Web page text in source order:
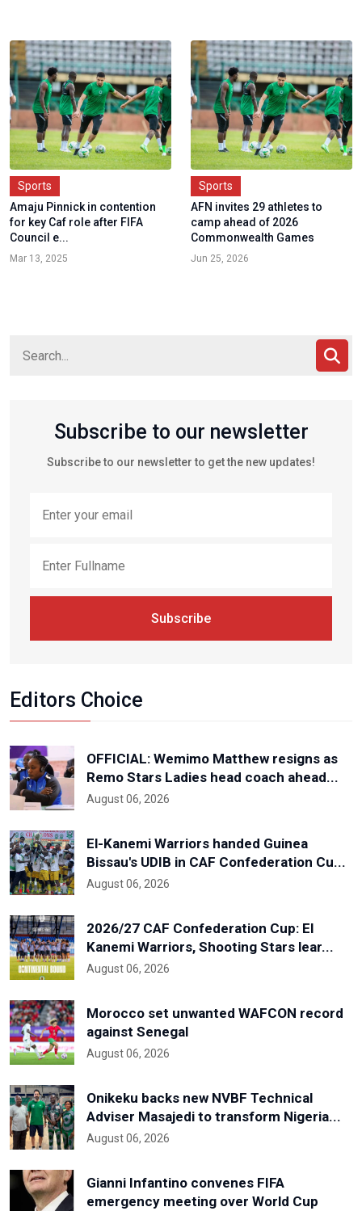
Sports
Amaju Pinnick in contention
for key Caf role after FIFA
Council e...
Mar 13, 2025
Sports
AFN invites 29 athletes to
camp ahead of 2026
Commonwealth Games
Jun 25, 2026
Subscribe to our newsletter
Subscribe to our newsletter to get the new updates!
Subscribe
Editors Choice
OFFICIAL: Wemimo Matthew resigns as
Remo Stars Ladies head coach ahead...
August 06, 2026
El-Kanemi Warriors handed Guinea
Bissau's UDIB in CAF Confederation Cu...
August 06, 2026
2026/27 CAF Confederation Cup: El
Kanemi Warriors, Shooting Stars lear...
August 06, 2026
Morocco set unwanted WAFCON record
against Senegal
August 06, 2026
Onikeku backs new NVBF Technical
Adviser Masajedi to transform Nigeria...
August 06, 2026
Gianni Infantino convenes FIFA
emergency meeting over World Cup